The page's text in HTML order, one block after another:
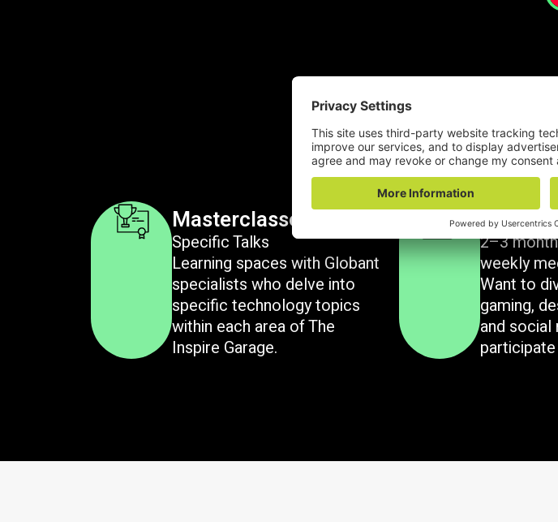
What we
Masterclasses
Specific Talks
Learning spaces with Globant
specialists who delve into
specific technology topics
within each area of The
Inspire Garage.
2–3
weekly
Want to
gaming,
and social